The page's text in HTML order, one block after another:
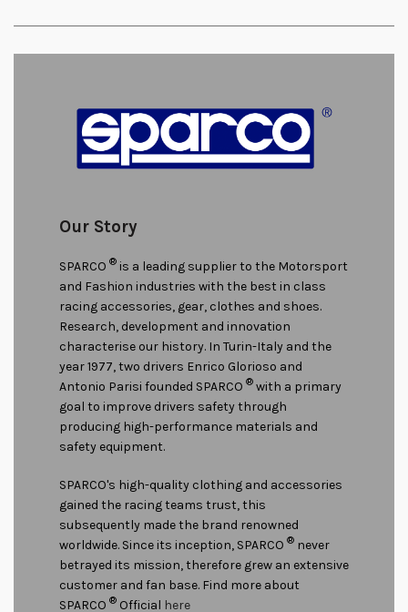
Our Story
SPARCO ® is a leading supplier to the Motorsport
and Fashion industries with the best in class
racing accessories, gear, clothes and shoes.
Research, development and innovation
characterise our history. In Turin-Italy and the
year 1977, two drivers Enrico Glorioso and
Antonio Parisi founded SPARCO ® with a primary
goal to improve drivers safety through
producing high-performance materials and
safety equipment.
SPARCO's high-quality clothing and accessories
gained the racing teams trust, this
subsequently made the brand renowned
worldwide. Since its inception, SPARCO ® never
betrayed its mission, therefore grew an extensive
customer and fan base. Find more about
SPARCO ® Official here